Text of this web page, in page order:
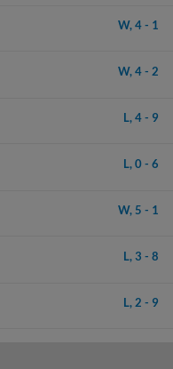
W,4- 1
W,4- 2
L,4- 9
L,0- 6
W,5 - 1
L,3 - 8
L, 2 - 9